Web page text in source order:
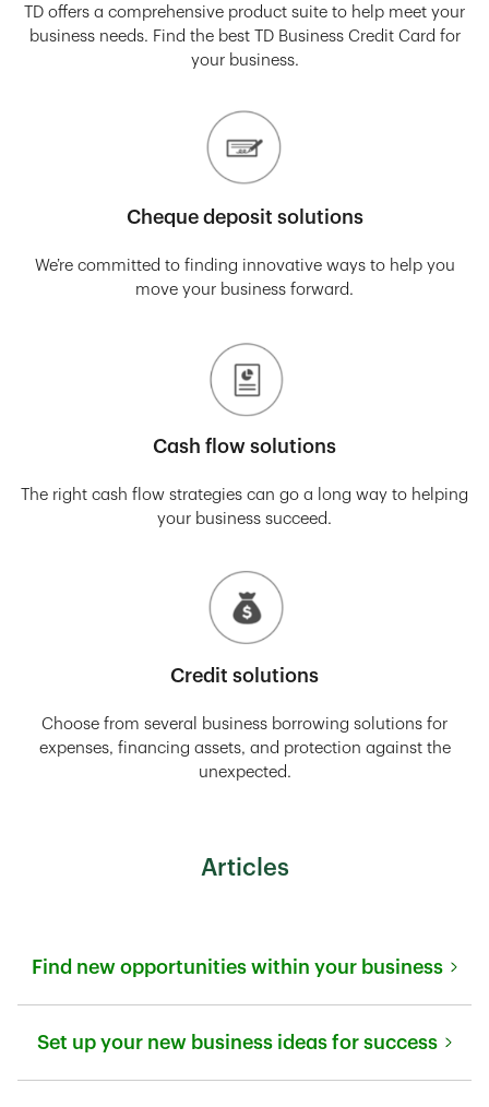
TD offers a comprehensive product suite to help meet your
business needs. Find the best TD Business Credit Card for
your business.
Cheque deposit solutions
We’re committed to finding innovative ways to help you
move your business forward.
Cash flow solutions
The right cash flow strategies can go a long way to helping
your business succeed.
Credit solutions
Choose from several business borrowing solutions for
expenses, financing assets, and protection against the
unexpected.
Articles
Find new opportunities within your business
Set up your new business ideas for success